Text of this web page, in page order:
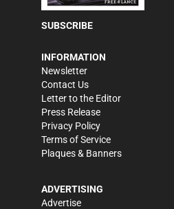
SUBSCRIBE
INFORMATION
Newsletter
Contact Us
Letter to the Editor
Press Release
Privacy Policy
Terms of Service
Plaques & Banners
ADVERTISING
Advertise